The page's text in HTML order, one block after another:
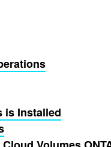
is Installed